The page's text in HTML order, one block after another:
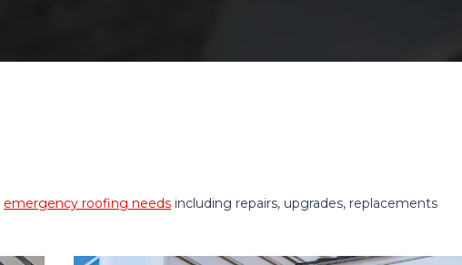
emergency roofing needs including repairs, upgrades, replacements